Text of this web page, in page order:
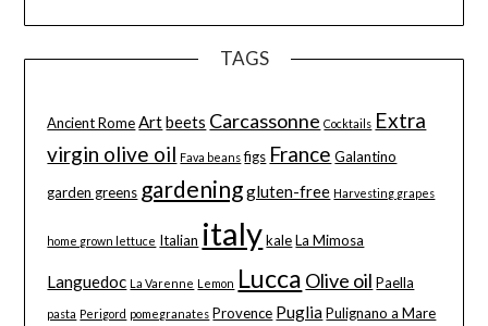
TAGS
Ancient Rome Artbeets Carcassonne Cocktails Extra
virgin olive oil Fava beans figs France Galantino
garden greens gardeninggluten-free Harvesting grapes
home grown lettuce Italian italy kale La Mimosa
Languedoc La Varenne Lemon Lucca Olive oil Paella
pasta Perigord pomegranates Provence Puglia Pulignano a Mare